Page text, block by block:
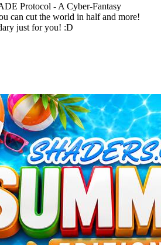
Protocol - A Cyber-Fantasy
can cut the world in half and more!
just for you! :D